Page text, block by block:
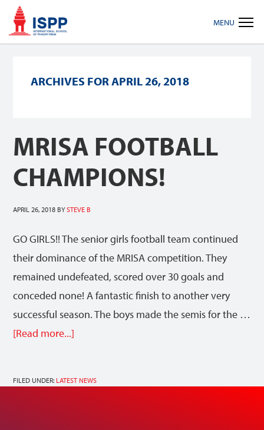
Skip
primary
Skip
main
Skip
footer
ARCHIVES FOR APRIL 26, 2018
MRISA FOOTBALL
CHAMPIONS!
APRIL 26, 2018 BYSTEVE B
GO GIRLS!! The senior girls football team continued
their dominance of the MRISA competition. They
remained undefeated, scored over 30 goals and
conceded none! A fantastic finish to another very
successful season. The boys made the semis for the …
[Read more...]
FILED UNDER: LATEST NEWS
MENU